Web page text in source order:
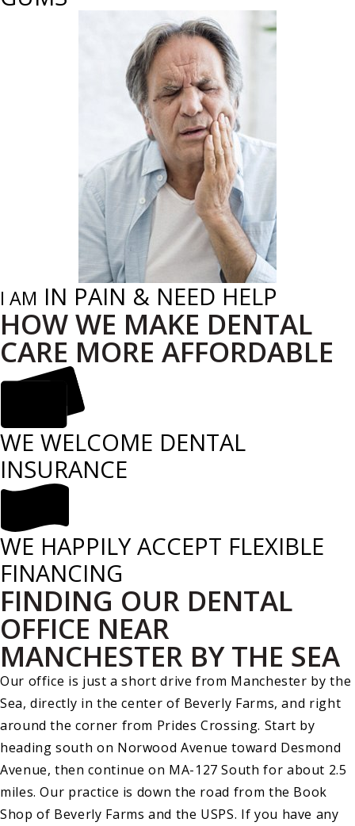
I AM IN PAIN & NEED HELP
HOW WE MAKE DENTAL
CARE MORE AFFORDABLE
WE WELCOME DENTAL
INSURANCE
WE HAPPILY ACCEPT FLEXIBLE
FINANCING
FINDING OUR DENTAL
OFFICE NEAR
MANCHESTER BY THE SEA
Our office is just a short drive from Manchester by the
Sea, directly in the center of Beverly Farms, and right
around the corner from Prides Crossing. Start by
heading south on Norwood Avenue toward Desmond
Avenue, then continue on MA-127 South for about 2.5
miles. Our practice is down the road from the Book
Shop of Beverly Farms and the USPS. If you have any